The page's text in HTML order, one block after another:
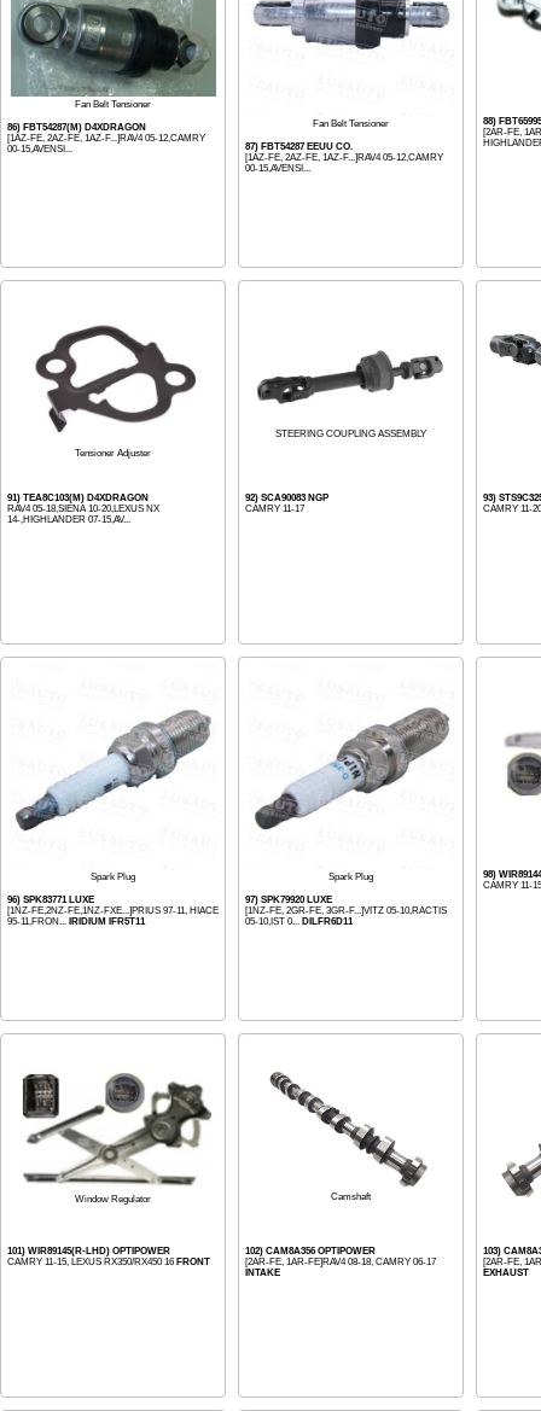
Fan Belt Tensioner
86) FBT54287(M) D4XDRAGON
[1AZ-FE, 2AZ-FE, 1AZ-F...]RAV4 05-12,CAMRY
00-15,AVENSI...
Fan Belt Tensioner
87) FBT54287 EEUU CO.
[1AZ-FE, 2AZ-FE, 1AZ-F...]RAV4 05-12,CAMRY
00-15,AVENSI...
88)
[2AR-FE,
Tensioner Adjuster
91) TEA8C103(M) D4XDRAGON
RAV4 05-18,SIENA 10-20,LEXUS NX
14-,HIGHLANDER 07-15,AV...
STEERING COUPLING ASSEMBLY
92) SCA90083 NGP
CAMRY 11-17
93)
CAMRY 11-20
Spark Plug
96) SPK83771 LUXE
[1NZ-FE,2NZ-FE,1NZ-FXE...]PRIUS 97-11, HIACE
95-11,FRON... IRIDIUM IFR5T11
Spark Plug
97) SPK79920 LUXE
[1NZ-FE, 2GR-FE, 3GR-F...]VITZ 05-10,RACTIS
05-10,IST 0... DILFR6D11
98)
CAMRY 11-
Window Regulator
101) WIR89145(R-LHD) OPTIPOWER
CAMRY 11-15, LEXUS RX350/RX450 16 FRONT
Camshaft
102) CAM8A356 OPTIPOWER
[2AR-FE, 1AR-FE]RAV4 08-18, CAMRY 06-17
INTAKE
103)
[2AR-FE,
EXHAUST